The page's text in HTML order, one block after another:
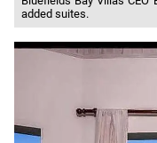
added suites.